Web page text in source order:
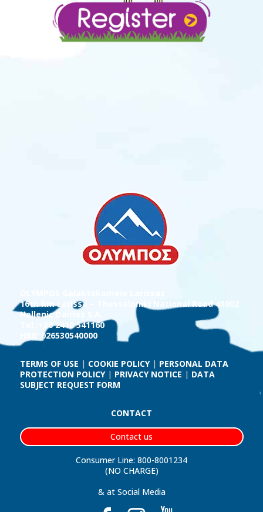
16th km Larissa – Thessaloniki National Road 41002
Hellenic Dairies S.A.
Tel.:+30 2410 541160
HBR: 026530540000
TERMS OF USE | COOKIE POLICY| PERSONAL DATA
PROTECTION POLICY| PRIVACY NOTICE | DATA
SUBJECT REQUEST FORM
CONTACT
Contact us
Consumer Line: 800-8001234
(NO CHARGE)
& at Social Media